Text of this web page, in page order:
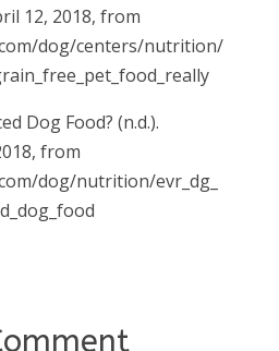
12, 2018, from
dog/centers/nutrition/
Dog Food? (n.d.).
from
dog/nutrition/evr_dg_